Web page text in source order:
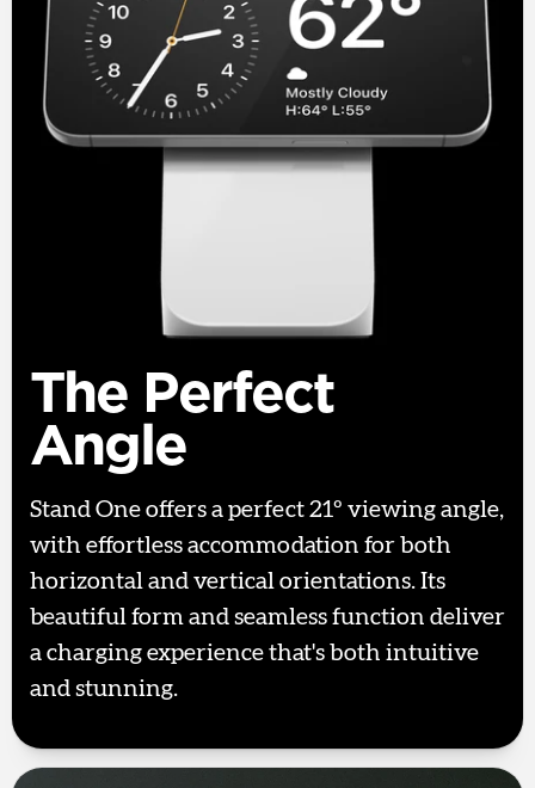
The Perfect
Angle
Stand One offers a perfect 21º viewing angle,
with effortless accommodation for both
horizontal and vertical orientations. Its
beautiful form and seamless function deliver
a charging experience that's both intuitive
and stunning.